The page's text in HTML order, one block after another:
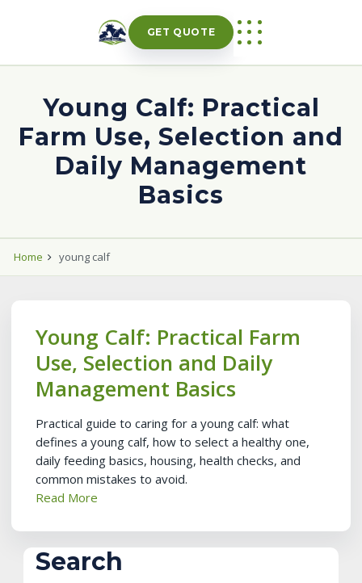
GET QUOTE
Young Calf: Practical
Farm Use, Selection and
Daily Management
Basics
Home young calf
Young Calf: Practical Farm
Use, Selection and Daily
Management Basics
Practical guide to caring for a young calf: what
defines a young calf, how to select a healthy one,
daily feeding basics, housing, health checks, and
common mistakes to avoid.
Read More
Search